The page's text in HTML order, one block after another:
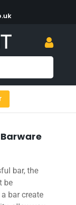
bar, the
be
bar create